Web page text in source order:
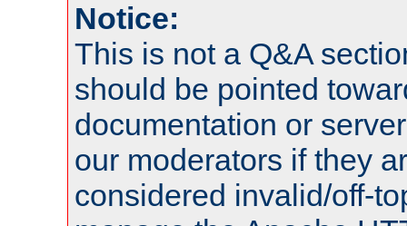
Notice:
This is not a Q&A
should be pointed
documentation or
our moderators if they
considered invalid/off-